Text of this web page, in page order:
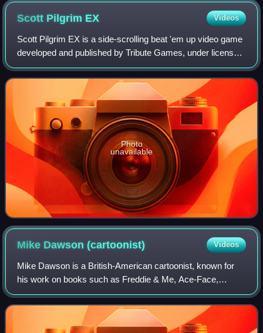
Scott Pilgrim EX Videos
Scott Pilgrim EX is a side-scrolling beat 'em up video game
developed and published by Tribute Games, under license
from Universal Pictures. Based on the Scott Pilgrim graphic
novel series created by
Photo
unavailable
Mike Dawson(cartoonist) Videos
Mike Dawson is a British-American cartoonist, known for
his work on books such as Freddie & Me, Ace-Face,
Gabagool! and The Fifth Quarter series for middle-grade
readers.